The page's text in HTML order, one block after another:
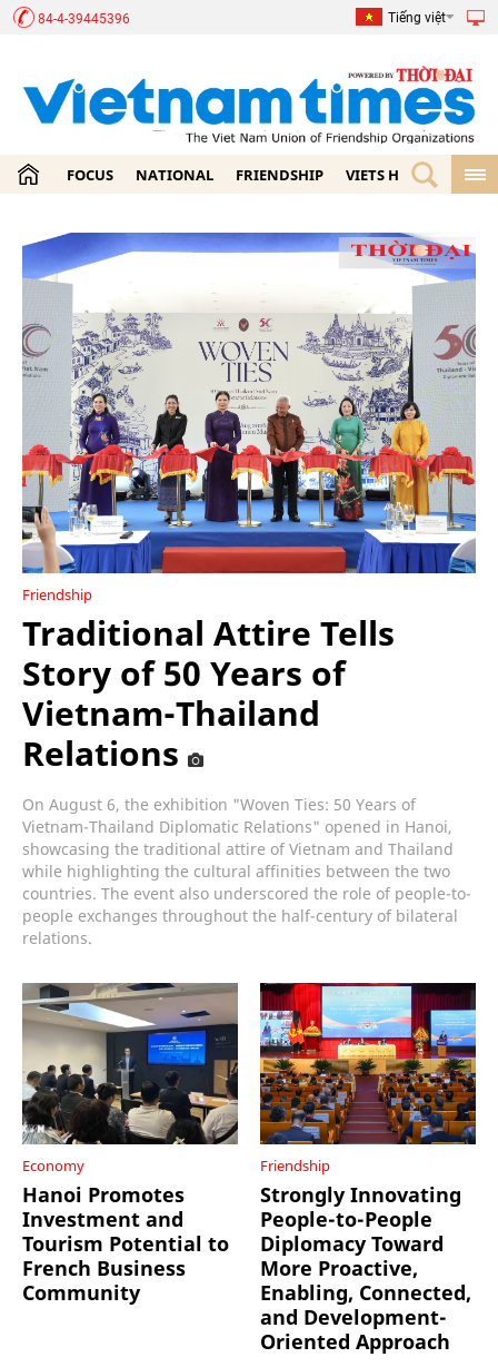
84-4-39445396 Tiếng việt
FOCUS NATIONAL FRIENDSHIP VIETS HOME
Friendship
Traditional Attire Tells
Story of 50 Years of
Vietnam-Thailand
Relations
On August 6, the exhibition "Woven Ties: 50 Years of
Vietnam-Thailand Diplomatic Relations" opened in Hanoi,
showcasing the traditional attire of Vietnam and Thailand
while highlighting the cultural affinities between the two
countries. The event also underscored the role of people-to-
people exchanges throughout the half-century of bilateral
relations.
Economy
Hanoi Promotes
Investment and
Tourism Potential to
French Business
Community
Friendship
Strongly Innovating
People-to-People
Diplomacy Toward
More Proactive,
Enabling, Connected,
and Development-
Oriented Approach